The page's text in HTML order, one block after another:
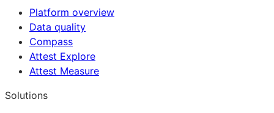
Platform overview
Data quality
Compass
Attest Explore
Attest Measure
Solutions